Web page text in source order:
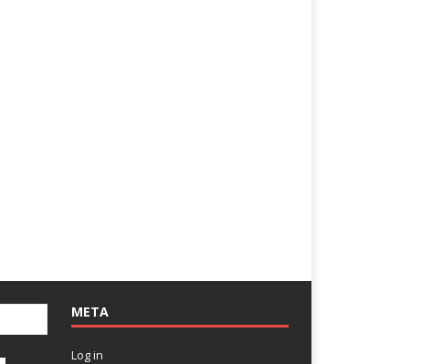
META
Log in